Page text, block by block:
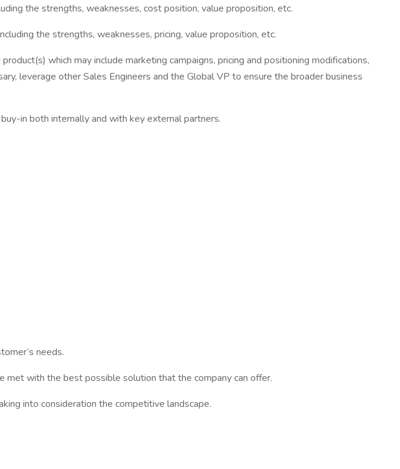
the strengths, weaknesses, cost position, value proposition, etc.
the strengths, weaknesses, pricing, value proposition, etc.
which may include marketing campaigns, pricing and positioning modifications,
leverage other Sales Engineers and the Global VP to ensure the broader business
in both internally and with key external partners.
needs.
met with the best possible solution that the company can offer.
into consideration the competitive landscape.